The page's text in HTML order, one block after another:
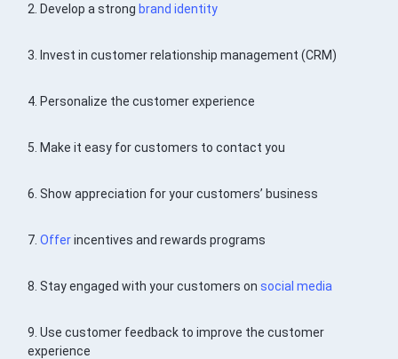
2. Develop a strong brand identity
3. Invest in customer relationship management (CRM)
4. Personalize the customer experience
5. Make it easy for customers to contact you
6. Show appreciation for your customers’ business
7.Offerincentives and rewards programs
8. Stay engaged with your customers onsocial media
9. Use customer feedback to improve the customer
experience